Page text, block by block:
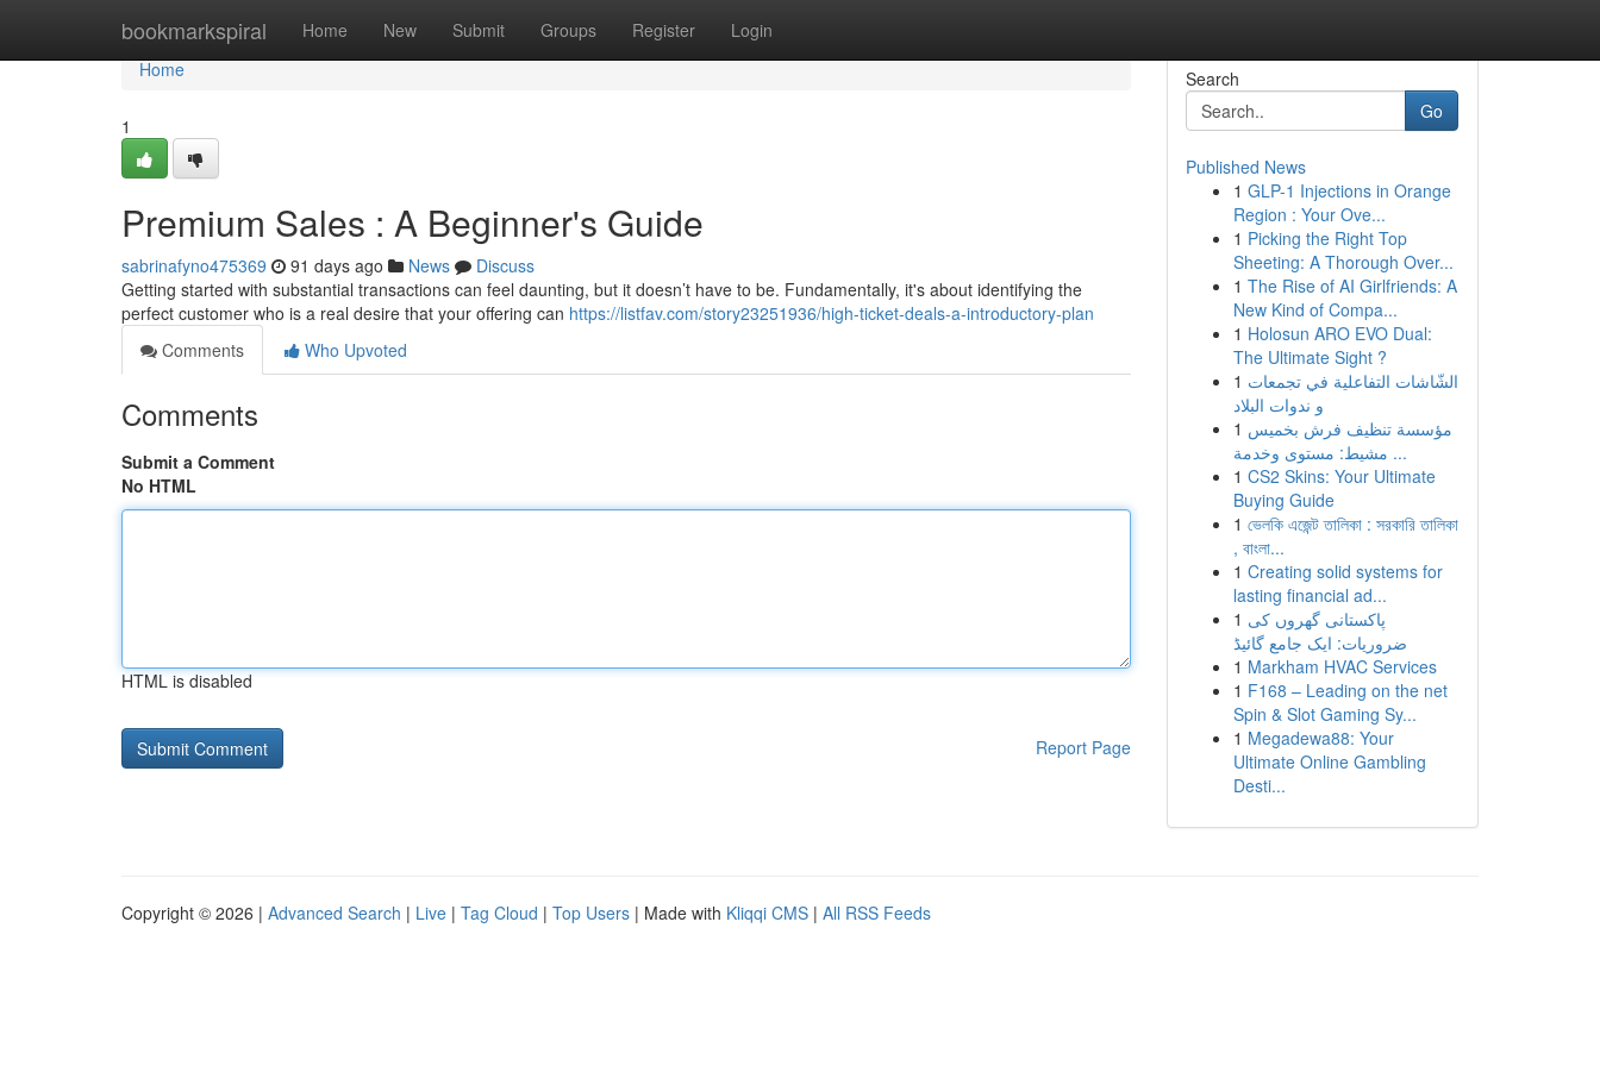
bookmarkspiral Home New Submit Groups Register Login
Home
Home
1
Premium Sales : A Beginner's Guide
sabrinafyno475369 91 days ago News
Discuss
Getting started with substantial transactions can feel daunting, but it doesn’t have to be. Fundamentally, it's about identifying the
perfect customer who is a real desire that your offering can https://listfav.com/story23251936/high-ticket-deals-a-introductory-plan
Comments
Who Upvoted
Comments
Submit a Comment
No HTML
HTML is disabled
Report Page
Search
Go
Published News
1 GLP-1 Injections in Orange
Region : Your Ove...
1 Picking the Right Top
Sheeting: A Thorough Over...
1 The Rise of AI Girlfriends: A
New Kind of Compa...
1 Holosun ARO EVO Dual:
The Ultimate Sight ?
1 الشّاشات التفاعلية في تجمعات
و ندوات البلاد
1 مؤسسة تنظيف فرش بخميس
مشيط: مستوى وخدمة ...
1 CS2 Skins: Your Ultimate
Buying Guide
1 ভেলকি এজেন্ট তালিকা : সরকারি তালিকা
, বাংলা...
1 Creating solid systems for
lasting financial ad...
1 پاکستانی گھروں کی
ضروریات: ایک جامع گائیڈ
1 Markham HVAC Services
1 F168 – Leading on the net
Spin & Slot Gaming Sy...
1 Megadewa88: Your
Ultimate Online Gambling
Desti...
Copyright © 2026 | Advanced Search | Live | Tag Cloud | Top Users | Made with Kliqqi CMS | All RSS Feeds